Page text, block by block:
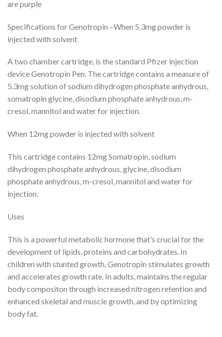
are purple
Specifications for Genotropin –When 5.3mg powder is
injected with solvent
A two chamber cartridge, is the standard Pfizer injection
device Genotropin Pen. The cartridge contains a measure of
5.3mg solution of sodium dihydrogen phosphate anhydrous,
somatropin glycine, disodium phosphate anhydrous, m-
cresol, mannitol and water for injection.
When 12mg powder is injected with solvent
This cartridge contains 12mg Somatropin, sodium
dihydrogen phosphate anhydrous, glycine, disodium
phosphate anhydrous, m-cresol, mannitol and water for
injection.
Uses
This is a powerful metabolic hormone that’s crucial for the
development of lipids, proteins and carbohydrates. In
children with stunted growth, Genotropin stimulates growth
and accelerates growth rate. In adults, maintains the regular
body compositon through increased nitrogen retention and
enhanced skeletal and muscle growth, and by optimizing
body fat.